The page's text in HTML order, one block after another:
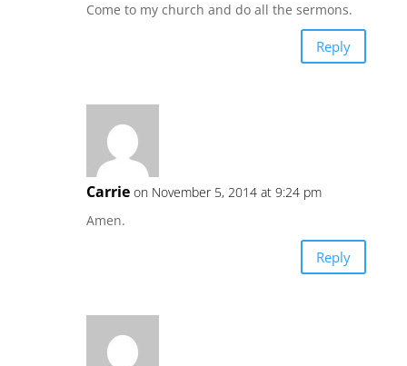
Come to my church and do all the sermons.
Reply
Carrie on November 5, 2014 at 9:24 pm
Amen.
Reply